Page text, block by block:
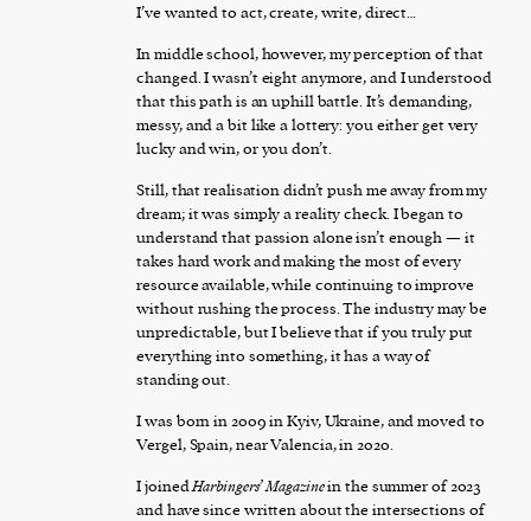
I’ve wanted to act, create, write, direct…
In middle school, however, my perception of that
changed. I wasn’t eight anymore, and I understood
that this path is an uphill battle. It’s demanding,
messy, and a bit like a lottery: you either get very
lucky and win, or you don’t.
Still, that realisation didn’t push me away from my
dream; it was simply a reality check. I began to
understand that passion alone isn’t enough — it
takes hard work and making the most of every
resource available, while continuing to improve
without rushing the process. The industry may be
unpredictable, but I believe that if you truly put
everything into something, it has a way of
standing out.
I was born in 2009 in Kyiv, Ukraine, and moved to
Vergel, Spain, near Valencia, in 2020.
I joinedHarbingers’ Magazinein the summer of 2023
and have since written about the intersections of